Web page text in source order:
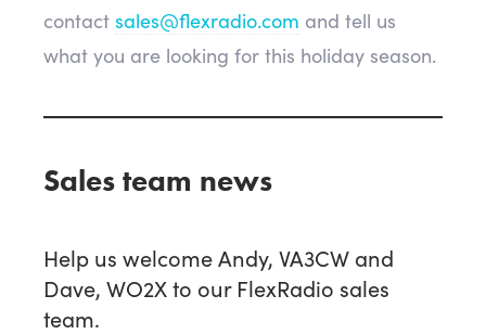
contact sales@flexradio.com and tell us
what you are looking for this holiday season.
Sales team news
Help us welcome Andy, VA3CW and
Dave, WO2X to our FlexRadio sales
team.